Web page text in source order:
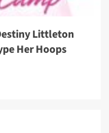
Littleton
Her Hoops